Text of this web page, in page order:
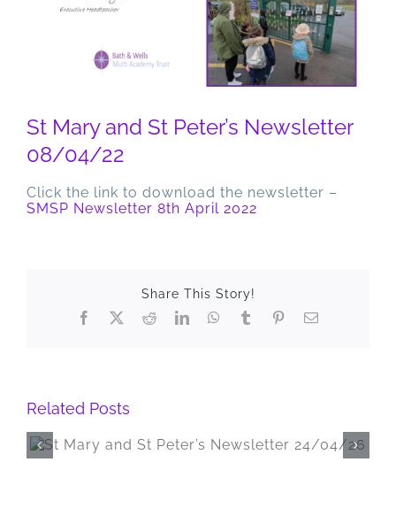
St Mary and St Peter’s Newsletter
08/04/22
Click the link to download the newsletter –
SMSP Newsletter 8th April 2022
Share This Story!
Facebook
Reddit LinkedInWhatsApp
TumblrPinterest
Related Posts
St Mary and St Peter’s Newsletter